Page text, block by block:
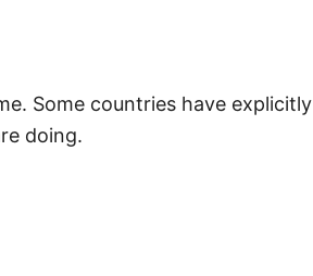
Some countries have explicitly
doing.